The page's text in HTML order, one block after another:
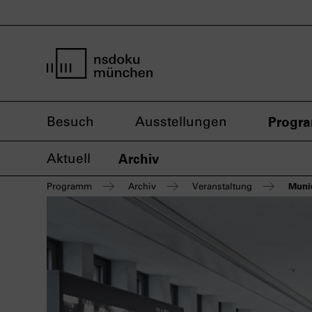
Besuch Ausstellungen
Aktuell Archiv
Programm Archiv Veranstaltung